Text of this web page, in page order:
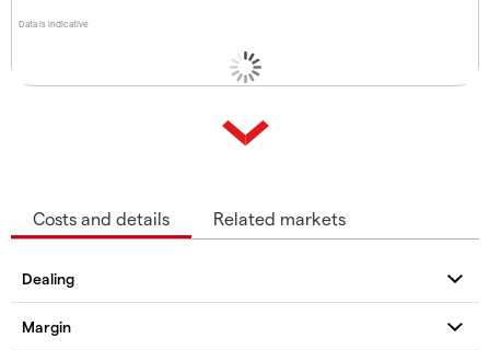
Data is indicative
Costs and details Related markets